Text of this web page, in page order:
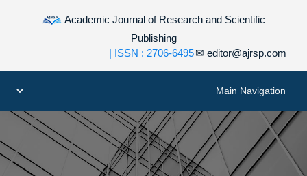
Academic Journal of Research and Scientific
Publishing
✉ editor@ajrsp.com
| ISSN : 2706-6495